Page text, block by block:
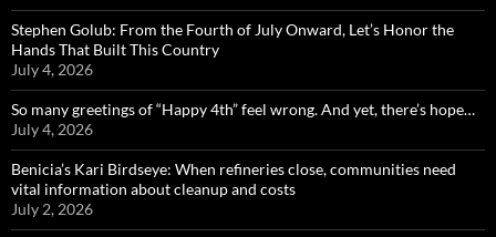
Stephen Golub: From the Fourth of July Onward, Let’s Honor the
Hands That Built This Country
July 4, 2026
So many greetings of “Happy 4th” feel wrong. And yet, there’s hope…
July 4, 2026
Benicia’s Kari Birdseye: When refineries close, communities need
vital information about cleanup and costs
July 2, 2026